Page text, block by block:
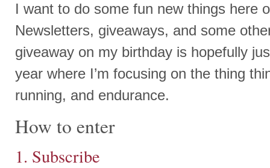
I want to do some fun new things here
Newsletters, giveaways, and some
giveaway on my birthday is hopefully
year where I’m focusing on the thing
running, and endurance.
How to enter
1. Subscribe